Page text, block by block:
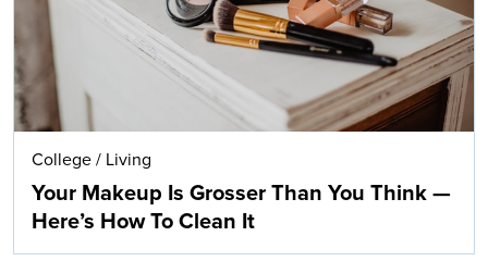
College / Living
Your Makeup Is Grosser Than You Think —
Here’s How To Clean It